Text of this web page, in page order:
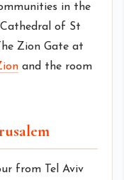
in the
of St
Zion Gate at
and the room
from Tel Aviv